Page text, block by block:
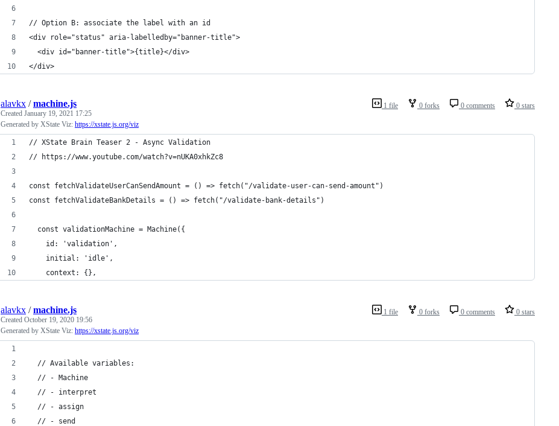
// Option B: associate the label with an id
<div role="status" aria-labelledby="banner-title">
  <div id="banner-title">{title}</div>
</div>
1 file 0 forks 0 comments 0 stars
alavkx /machine.js
Created January 19, 2021 17:25
Generated by XState Viz: https://xstate.js.org/viz
// XState Brain Teaser 2 - Async Validation
// https://www.youtube.com/watch?v=nUKA0xhkZc8
const fetchValidateUserCanSendAmount = () => fetch("/validate-user-can-send-amount")
const fetchValidateBankDetails = () => fetch("/validate-bank-details")
  const validationMachine = Machine({
    id: 'validation',
    initial: 'idle',
    context: {},
1 file 0 forks 0 comments 0 stars
alavkx /machine.js
Created October 19, 2020 19:56
Generated by XState Viz: https://xstate.js.org/viz
  // Available variables:
  // - Machine
  // - interpret
  // - assign
  // - send